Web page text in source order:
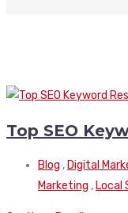
Top SEO
Blog , Digital
Marketing , Local